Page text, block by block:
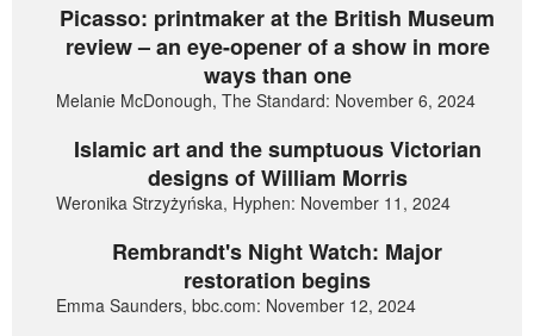
Picasso: printmaker at the British Museum
review – an eye-opener of a show in more
ways than one
Melanie McDonough, The Standard: November 6, 2024
Islamic art and the sumptuous Victorian
designs of William Morris
Weronika Strzyżyńska, Hyphen: November 11, 2024
Rembrandt's Night Watch: Major
restoration begins
Emma Saunders, bbc.com: November 12, 2024